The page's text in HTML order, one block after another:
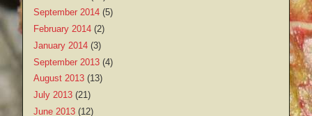
September 2014 (5)
February 2014 (2)
January 2014 (3)
September 2013 (4)
August 2013 (13)
July 2013 (21)
June 2013 (12)